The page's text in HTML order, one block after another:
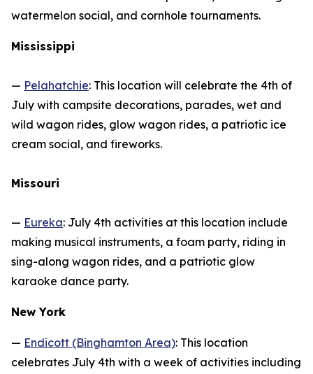
watermelon social, and cornhole tournaments.
Mississippi
— Pelahatchie: This location will celebrate the 4th of
July with campsite decorations, parades, wet and
wild wagon rides, glow wagon rides, a patriotic ice
cream social, and fireworks.
Missouri
— Eureka: July 4th activities at this location include
making musical instruments, a foam party, riding in
sing-along wagon rides, and a patriotic glow
karaoke dance party.
New York
— Endicott (Binghamton Area): This location
celebrates July 4th with a week of activities including